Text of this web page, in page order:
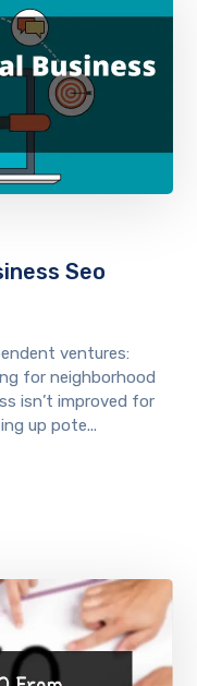
Seo
ventures:
for neighborhood
isn’t improved for
up pote...